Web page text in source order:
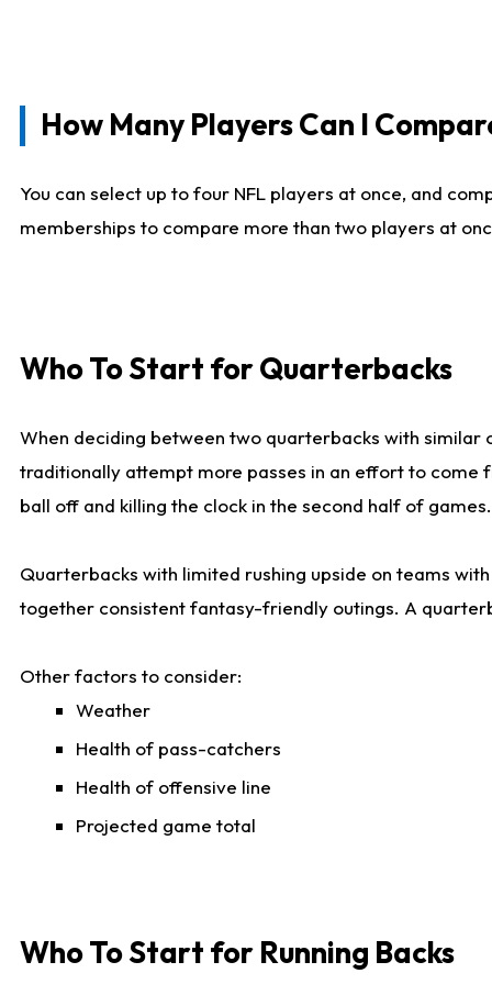
How Many Players Can I
You can select up to four NFL players at once, and
memberships to compare more than two players at
Who To Start for Quarterbacks
When deciding between two quarterbacks with
traditionally attempt more passes in an effort to come
ball off and killing the clock in the second half of games.
Quarterbacks with limited rushing upside on teams
together consistent fantasy-friendly outings. A
Other factors to consider:
Weather
Health of pass-catchers
Health of offensive line
Projected game total
Who To Start for Running Backs